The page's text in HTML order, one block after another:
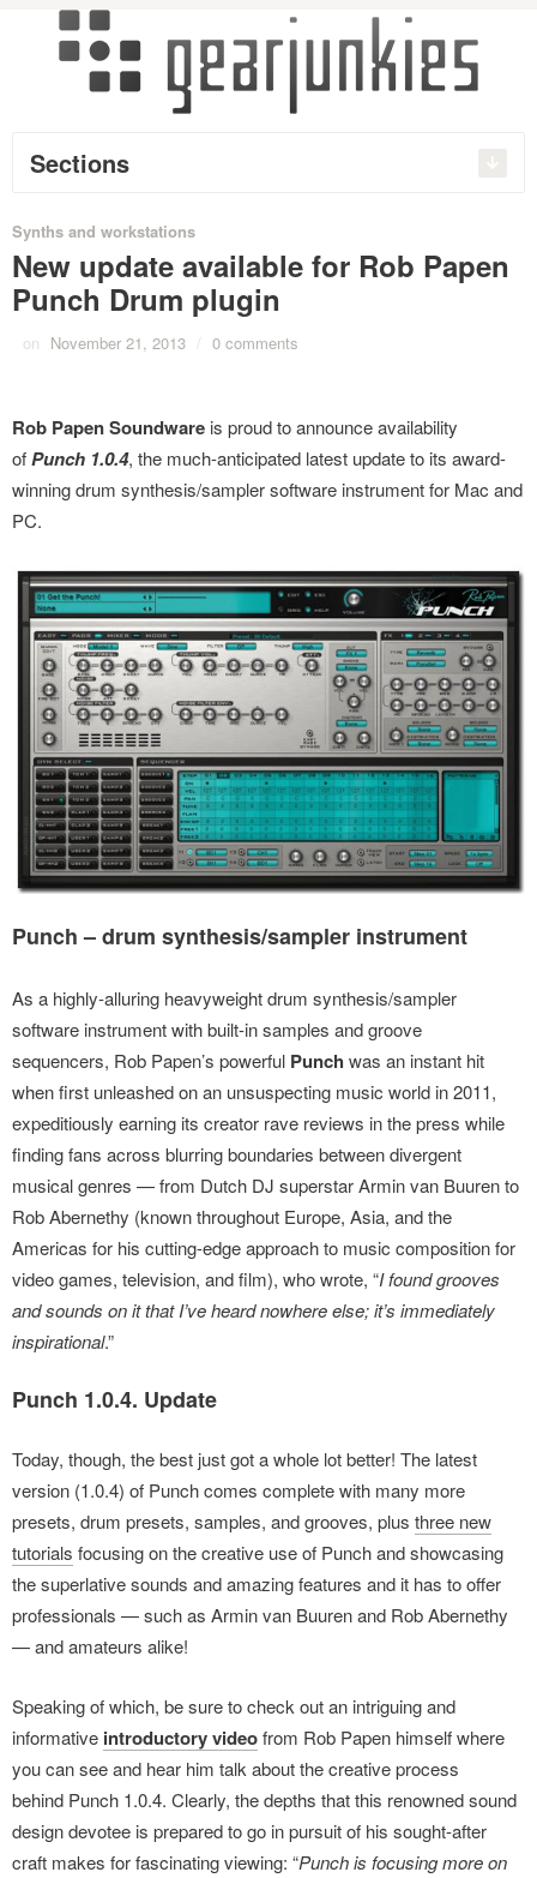
Sections
Synths and workstations
New update available for Rob Papen
Punch Drum plugin
on November 21, 2013 / 0 comments
Rob Papen Soundware is proud to announce availability
ofPunch 1.0.4, the much-anticipated latest update to its award-
winning drum synthesis/sampler software instrument for Mac and
PC.
Punch – drum synthesis/sampler instrument
As a highly-alluring heavyweight drum synthesis/sampler
software instrument with built-in samples and groove
sequencers, Rob Papen’s powerful Punch was an instant hit
when first unleashed on an unsuspecting music world in 2011,
expeditiously earning its creator rave reviews in the press while
finding fans across blurring boundaries between divergent
musical genres — from Dutch DJ superstar Armin van Buuren to
Rob Abernethy (known throughout Europe, Asia, and the
Americas for his cutting-edge approach to music composition for
video games, television, and film), who wrote, “I found grooves
and sounds on it that I’ve heard nowhere else; it’s immediately
inspirational.”
Punch 1.0.4. Update
Today, though, the best just got a whole lot better! The latest
version (1.0.4) of Punch comes complete with many more
presets, drum presets, samples, and grooves, plus three new
tutorials focusing on the creative use of Punch and showcasing
the superlative sounds and amazing features and it has to offer
professionals — such as Armin van Buuren and Rob Abernethy
— and amateurs alike!
Speaking of which, be sure to check out an intriguing and
informative introductory videofrom Rob Papen himself where
you can see and hear him talk about the creative process
behind Punch 1.0.4. Clearly, the depths that this renowned sound
design devotee is prepared to go in pursuit of his sought-after
craft makes for fascinating viewing: “Punch is focusing more on